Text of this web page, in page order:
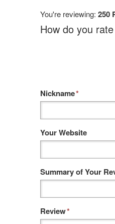
You're reviewing: 250
How do you
*
Nickname
Your Website
Summary of Your
*
Review